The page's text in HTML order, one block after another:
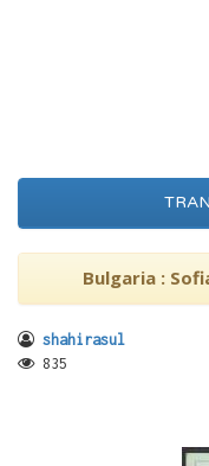
Bulgaria :
shahirasul
835